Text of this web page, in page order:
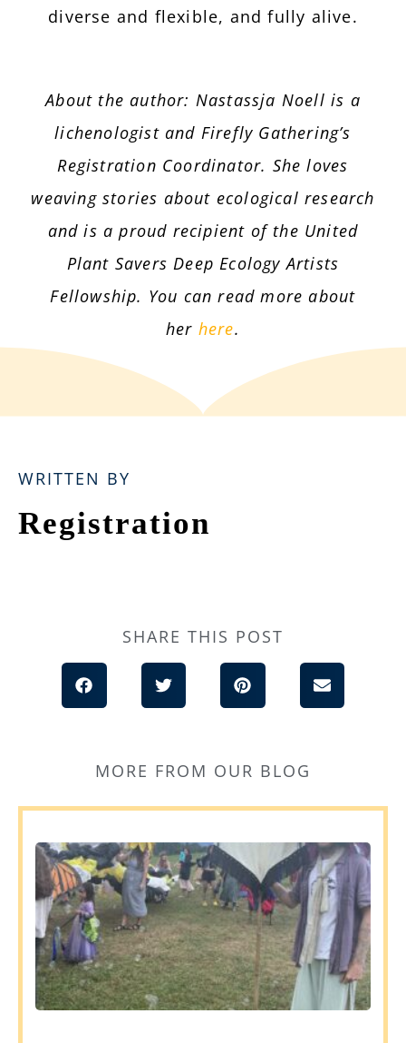
diverse and flexible, and fully alive.
About the author: Nastassja Noell is a
lichenologist and Firefly Gathering’s
Registration Coordinator. She loves
weaving stories about ecological research
and is a proud recipient of the United
Plant Savers Deep Ecology Artists
Fellowship. You can read more about
her here.
WRITTEN BY
Registration
SHARE THIS POST
MORE FROM OUR BLOG